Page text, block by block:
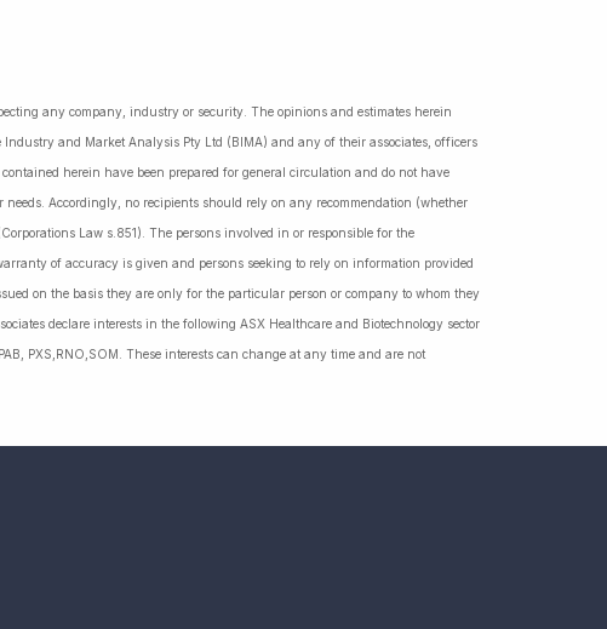
any company, industry or security. The opinions and estimates herein
and Market Analysis Pty Ltd (BIMA) and any of their associates, officers
herein have been prepared for general circulation and do not have
Accordingly, no recipients should rely on any recommendation (whether
Law s.851). The persons involved in or responsible for the
of accuracy is given and persons seeking to rely on information provided
on the basis they are only for the particular person or company to whom they
declare interests in the following ASX Healthcare and Biotechnology sector
PXS,RNO,SOM. These interests can change at any time and are not